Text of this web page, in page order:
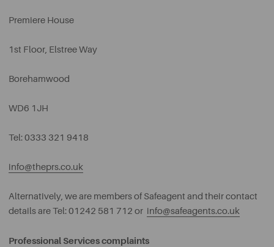
Premiere House
1st Floor, Elstree Way
Borehamwood
WD6 1JH
Tel: 0333 321 9418
info@theprs.co.uk
Alternatively, we are members of Safeagent and their contact
details are Tel: 01242 581 712 or info@safeagents.co.uk
Professional Services complaints